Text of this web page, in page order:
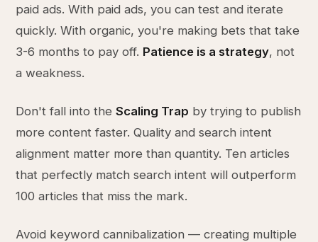
paid ads. With paid ads, you can test and iterate
quickly. With organic, you're making bets that take
3-6 months to pay off. Patience is a strategy, not
a weakness.
Don't fall into theScaling Trap by trying to publish
more content faster. Quality and search intent
alignment matter more than quantity. Ten articles
that perfectly match search intent will outperform
100 articles that miss the mark.
Avoid keyword cannibalization — creating multiple